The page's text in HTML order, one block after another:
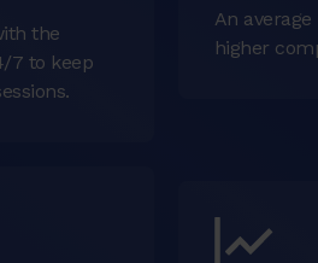
the
7 to keep
An
higher